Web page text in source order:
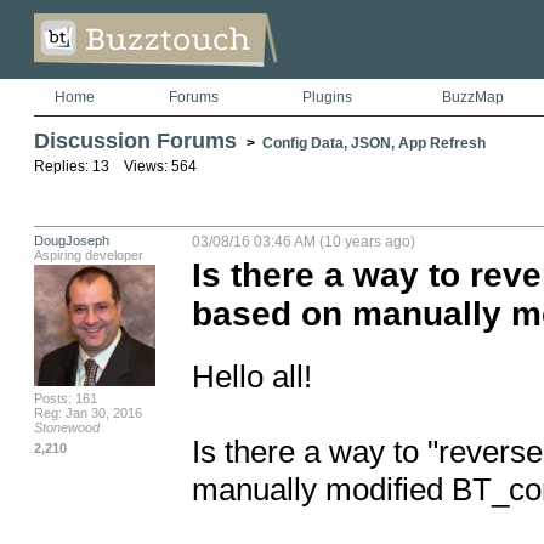
Home Forums Plugins BuzzMap
Discussion Forums > Config Data, JSON, App Refresh
Replies: 13 Views: 564
DougJoseph
Aspiring developer
Posts: 161
Reg: Jan 30, 2016
Stonewood
2,210
03/08/16 03:46 AM (10 years ago)
Is there a way to
based on manually
Hello all!
Is there a way to
manually modified